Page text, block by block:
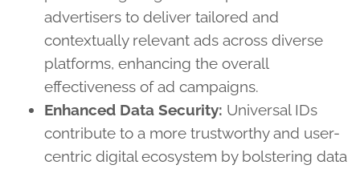
advertisers to deliver tailored and
contextually relevant ads across diverse
platforms, enhancing the overall
effectiveness of ad campaigns.
Enhanced Data Security: Universal IDs
contribute to a more trustworthy and user-
centric digital ecosystem by bolstering data